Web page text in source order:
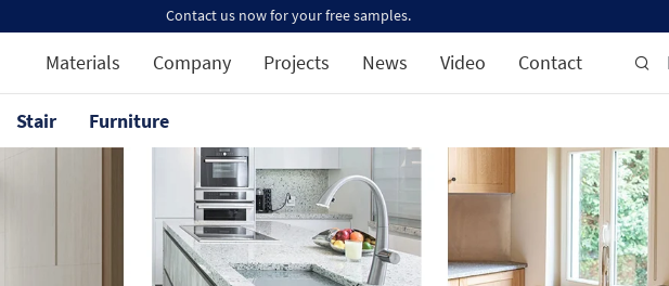
Contact us now for your free samples.
Materials Company Projects News Video Contact
Stair Furniture